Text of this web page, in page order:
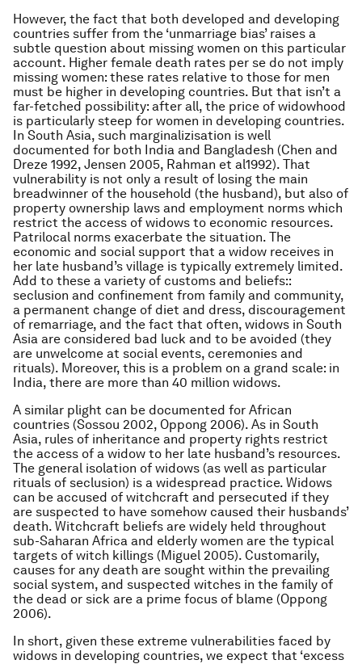
However, the fact that both developed and developing
countries suffer from the ‘unmarriage bias’ raises a
subtle question about missing women on this particular
account. Higher female death rates per se do not imply
missing women: these rates relative to those for men
must be higher in developing countries. But that isn’t a
far-fetched possibility: after all, the price of widowhood
is particularly steep for women in developing countries.
In South Asia, such marginalizisation is well
documented for both India and Bangladesh (Chen and
Dreze 1992, Jensen 2005, Rahman et al1992). That
vulnerability is not only a result of losing the main
breadwinner of the household (the husband), but also of
property ownership laws and employment norms which
restrict the access of widows to economic resources.
Patrilocal norms exacerbate the situation. The
economic and social support that a widow receives in
her late husband’s village is typically extremely limited.
Add to these a variety of customs and beliefs::
seclusion and confinement from family and community,
a permanent change of diet and dress, discouragement
of remarriage, and the fact that often, widows in South
Asia are considered bad luck and to be avoided (they
are unwelcome at social events, ceremonies and
rituals). Moreover, this is a problem on a grand scale: in
India, there are more than 40 million widows.
A similar plight can be documented for African
countries (Sossou 2002, Oppong 2006). As in South
Asia, rules of inheritance and property rights restrict
the access of a widow to her late husband’s resources.
The general isolation of widows (as well as particular
rituals of seclusion) is a widespread practice. Widows
can be accused of witchcraft and persecuted if they
are suspected to have somehow caused their husbands’
death. Witchcraft beliefs are widely held throughout
sub-Saharan Africa and elderly women are the typical
targets of witch killings (Miguel 2005). Customarily,
causes for any death are sought within the prevailing
social system, and suspected witches in the family of
the dead or sick are a prime focus of blame (Oppong
2006).
In short, given these extreme vulnerabilities faced by
widows in developing countries, we expect that ‘excess